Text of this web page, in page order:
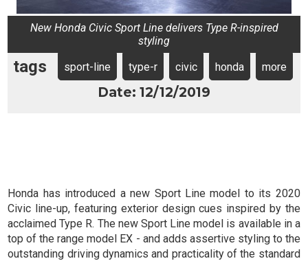
New Honda Civic Sport Line delivers Type R-inspired
styling
tags sport-line type-r civic honda more
Date: 12/12/2019
Honda has introduced a new Sport Line model to its 2020
Civic line-up, featuring exterior design cues inspired by the
acclaimed Type R. The new Sport Line model is available in a
top of the range model EX - and adds assertive styling to the
outstanding driving dynamics and practicality of the standard